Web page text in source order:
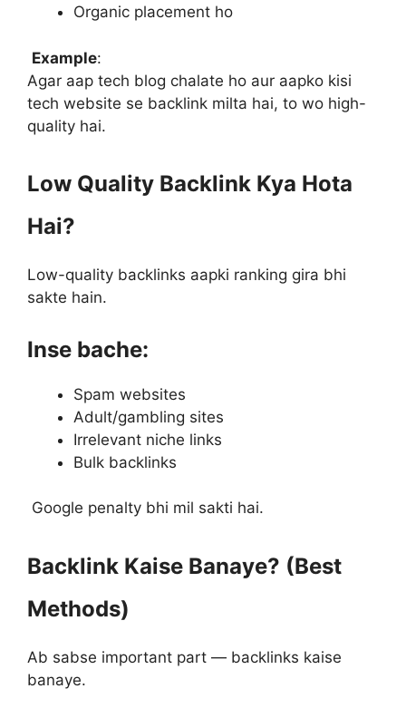
Organic placement ho
Example:
Agar aap tech blog chalate ho aur aapko kisi
tech website se backlink milta hai, to wo high-
quality hai.
Low Quality Backlink Kya Hota
Hai?
Low-quality backlinks aapki ranking gira bhi
sakte hain.
Inse bache:
Spam websites
Adult/gambling sites
Irrelevant niche links
Bulk backlinks
Google penalty bhi mil sakti hai.
Backlink Kaise Banaye? (Best
Methods)
Ab sabse important part — backlinks kaise
banaye.